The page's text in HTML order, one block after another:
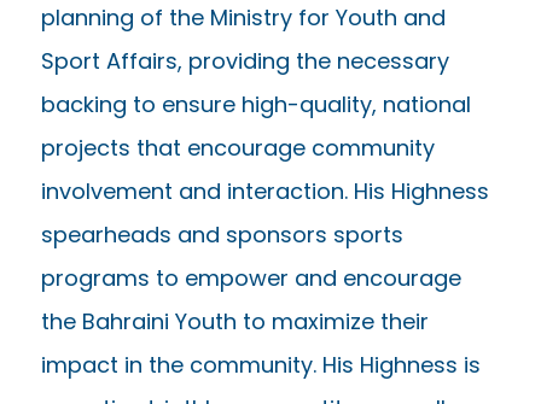
planning of the Ministry for Youth and
Sport Affairs, providing the necessary
backing to ensure high-quality, national
projects that encourage community
involvement and interaction. His Highness
spearheads and sponsors sports
programs to empower and encourage
the Bahraini Youth to maximize their
impact in the community. His Highness is